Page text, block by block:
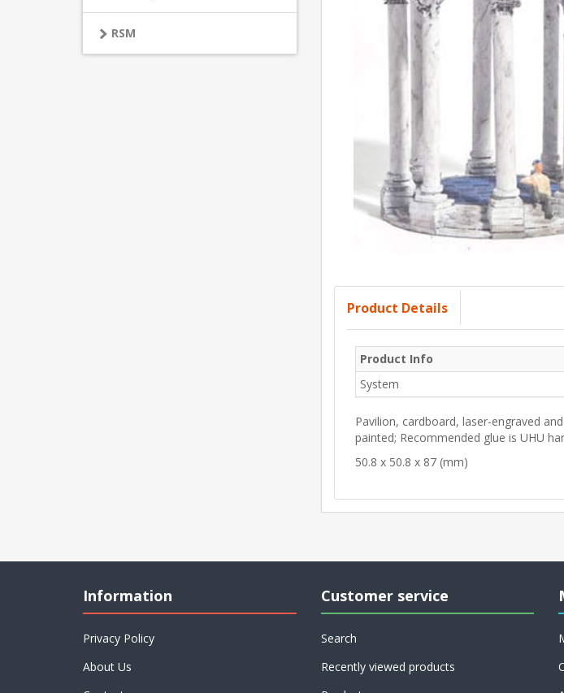
Product Details
Product Info
System
Pavilion, cardboard, laser-engraved
painted; Recommended glue is UHU
50.8 x 50.8 x 87 (mm)
RSM
Information
Privacy Policy
About Us
Customer service
Search
Recently viewed products